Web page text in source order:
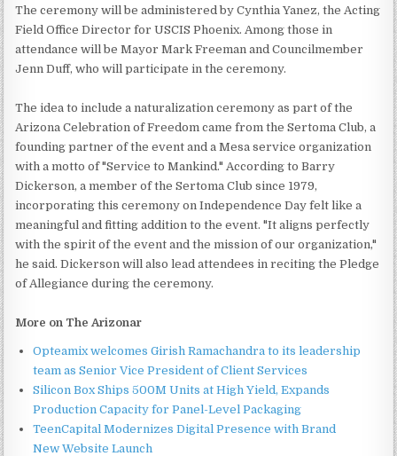
The ceremony will be administered by Cynthia Yanez, the Acting
Field Office Director for USCIS Phoenix. Among those in
attendance will be Mayor Mark Freeman and Councilmember
Jenn Duff, who will participate in the ceremony.
The idea to include a naturalization ceremony as part of the
Arizona Celebration of Freedom came from the Sertoma Club, a
founding partner of the event and a Mesa service organization
with a motto of "Service to Mankind." According to Barry
Dickerson, a member of the Sertoma Club since 1979,
incorporating this ceremony on Independence Day felt like a
meaningful and fitting addition to the event. "It aligns perfectly
with the spirit of the event and the mission of our organization,"
he said. Dickerson will also lead attendees in reciting the Pledge
of Allegiance during the ceremony.
More on The Arizonar
Opteamix welcomes Girish Ramachandra to its leadership
team as Senior Vice President of Client Services
Silicon Box Ships 500M Units at High Yield, Expands
Production Capacity for Panel-Level Packaging
TeenCapital Modernizes Digital Presence with Brand
New Website Launch